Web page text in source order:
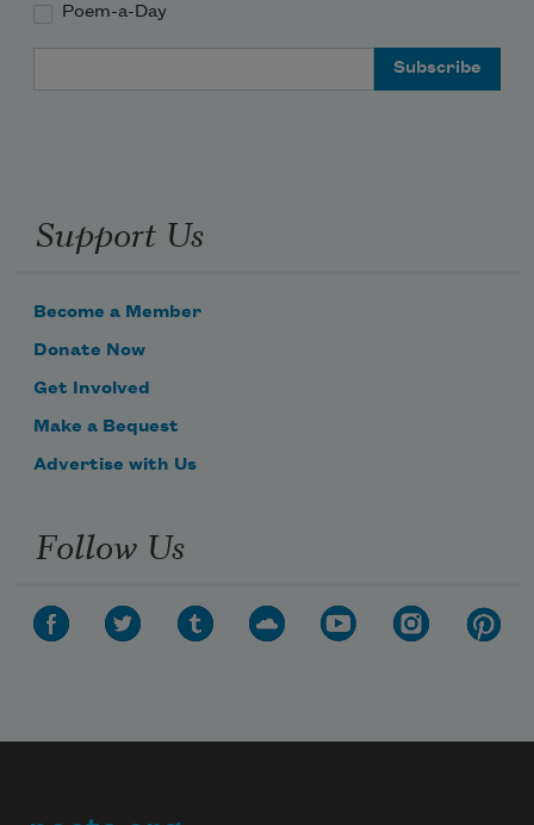
Poem-a-Day
Support Us
Become a Member
Donate Now
Get Involved
Make a Bequest
Advertise with Us
Follow Us